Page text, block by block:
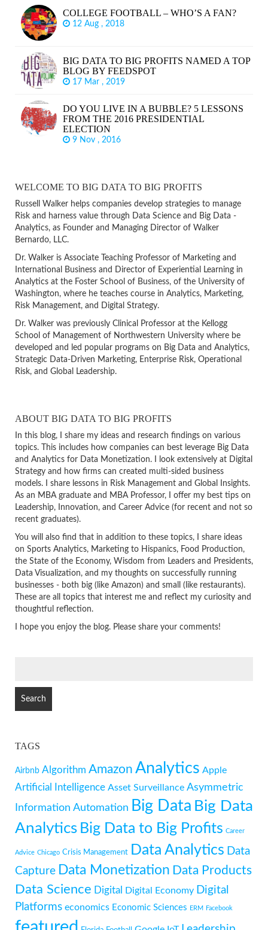
COLLEGE FOOTBALL – WHO’S A FAN?
12 Aug , 2018
BIG DATA TO BIG PROFITS NAMED A TOP
BLOG BY FEEDSPOT
17 Mar , 2019
DO YOU LIVE IN A BUBBLE? 5 LESSONS
FROM THE 2016 PRESIDENTIAL
ELECTION
9 Nov , 2016
WELCOME TO BIG DATA TO BIG PROFITS
Russell Walker helps companies develop strategies to manage
Risk and harness value through Data Science and Big Data -
Analytics, as Founder and Managing Director of Walker
Bernardo, LLC.
Dr. Walker is Associate Teaching Professor of Marketing and
International Business and Director of Experiential Learning in
Analytics at the Foster School of Business, of the University of
Washington, where he teaches course in Analytics, Marketing,
Risk Management, and Digital Strategy.
Dr. Walker was previously Clinical Professor at the Kellogg
School of Management of Northwestern University where be
developed and led popular programs on Big Data and Analytics,
Strategic Data-Driven Marketing, Enterprise Risk, Operational
Risk, and Global Leadership.
ABOUT BIG DATA TO BIG PROFITS
In this blog, I share my ideas and research findings on various
topics. This includes how companies can best leverage Big Data
and Analytics for Data Monetization. I look extensively at Digital
Strategy and how firms can created multi-sided business
models. I share lessons in Risk Management and Global Insights.
As an MBA graduate and MBA Professor, I offer my best tips on
Leadership, Innovation, and Career Advice (for recent and not so
recent graduates).
You will also find that in addition to these topics, I share ideas
on Sports Analytics, Marketing to Hispanics, Food Production,
the State of the Economy, Wisdom from Leaders and Presidents,
Data Visualization, and my thoughts on successfully running
businesses - both big (like Amazon) and small (like restaurants).
These are all topics that interest me and reflect my curiosity and
thoughtful reflection.
I hope you enjoy the blog. Please share your comments!
TAGS
Airbnb Algorithm Amazon Analytics Apple
Artificial Intelligence Asset Surveillance Asymmetric
Information Automation Big Data Big Data
Analytics Big Data to Big Profits Career
Advice Chicago Crisis Management Data Analytics Data
Capture Data Monetization Data Products
Data Science Digital Digital Economy Digital
Platforms economics Economic Sciences ERM Facebook